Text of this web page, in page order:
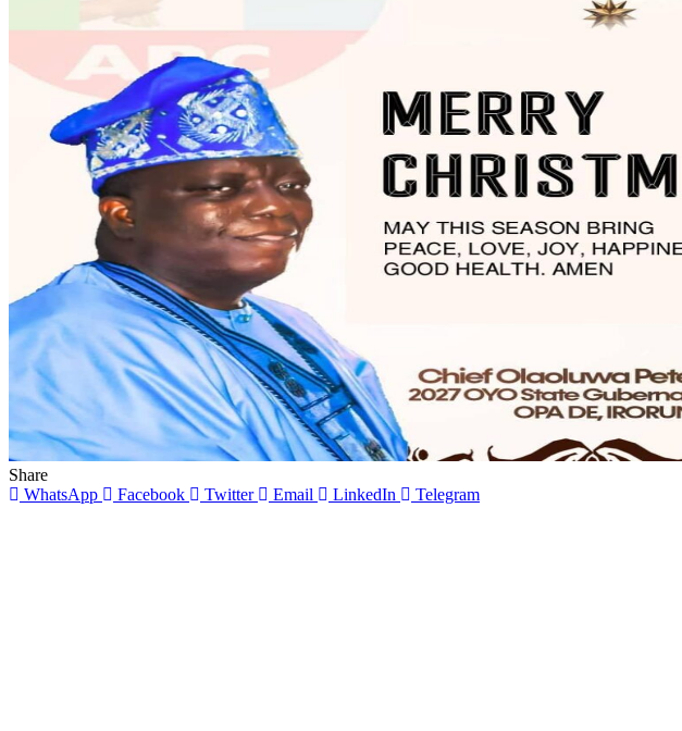
Share
WhatsApp
Facebook Twitter Email LinkedIn Telegram